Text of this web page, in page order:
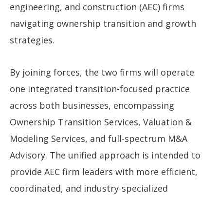
engineering, and construction (AEC) firms
navigating ownership transition and growth
strategies.
By joining forces, the two firms will operate
one integrated transition-focused practice
across both businesses, encompassing
Ownership Transition Services, Valuation &
Modeling Services, and full-spectrum M&A
Advisory. The unified approach is intended to
provide AEC firm leaders with more efficient,
coordinated, and industry-specialized